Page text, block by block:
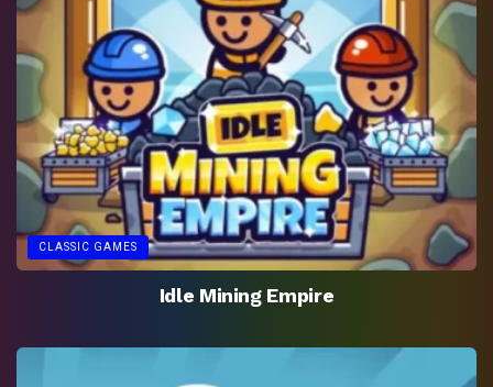
CLASSIC GAMES
Idle Mining Empire